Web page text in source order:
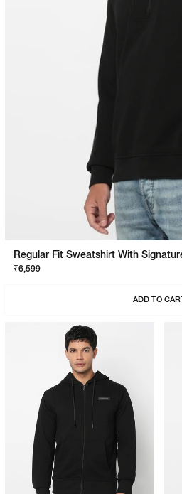
Regular Fit Sweatshirt With
₹6,599
ADD TO